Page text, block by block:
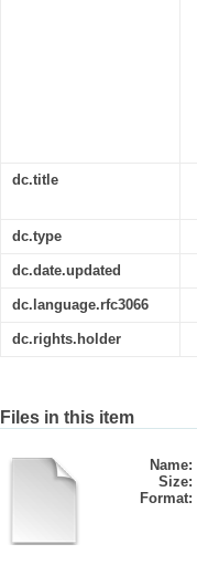
dc.title
dc.type
dc.date.updated
dc.language.rfc3066
dc.rights.holder
Files in this item
Name:
Size:
Format: